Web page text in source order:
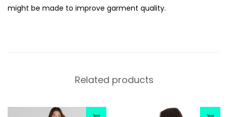
might be made to improve garment quality.
Related products